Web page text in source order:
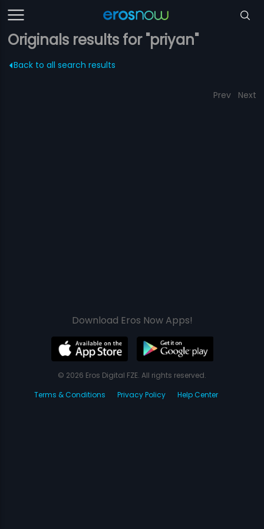
Originals results for "priyan"
Back to all search results
Prev Next
Download Eros Now Apps!
© 2026 Eros Digital FZE. All rights reserved.
Terms & Conditions
Privacy Policy Help Center